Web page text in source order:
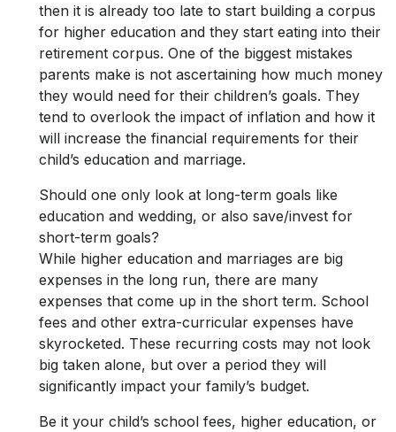
then it is already too late to start building a corpus
for higher education and they start eating into their
retirement corpus. One of the biggest mistakes
parents make is not ascertaining how much money
they would need for their children’s goals. They
tend to overlook the impact of inflation and how it
will increase the financial requirements for their
child’s education and marriage.
Should one only look at long-term goals like
education and wedding, or also save/invest for
short-term goals?
While higher education and marriages are big
expenses in the long run, there are many
expenses that come up in the short term. School
fees and other extra-curricular expenses have
skyrocketed. These recurring costs may not look
big taken alone, but over a period they will
significantly impact your family’s budget.
Be it your child’s school fees, higher education, or